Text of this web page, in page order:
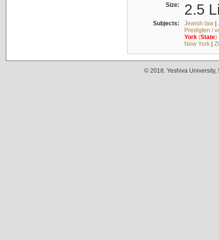
Size: 2.5
Subjects: Jewish law|
Predigten /
York(State)
New York|
© 2018. Yeshiva University,